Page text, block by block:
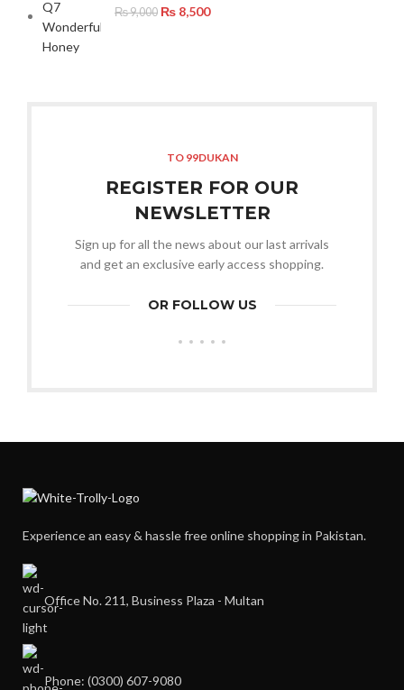
₨9,000 ₨ 8,500
TO 99DUKAN
REGISTER FOR OUR
NEWSLETTER
Sign up for all the news about our last arrivals
and get an exclusive early access shopping.
OR FOLLOW US
Experience an easy & hassle free online shopping in Pakistan.
Office No. 211, Business Plaza - Multan
Phone: (0300) 607-9080